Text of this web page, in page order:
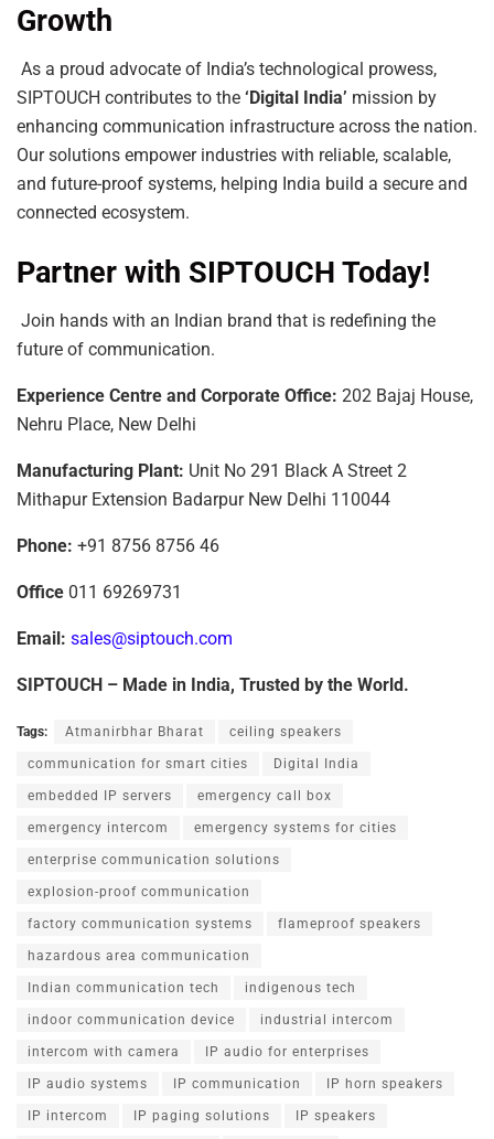
Growth
As a proud advocate of India’s technological prowess,
SIPTOUCH contributes to the ‘Digital India’ mission by
enhancing communication infrastructure across the nation.
Our solutions empower industries with reliable, scalable,
and future-proof systems, helping India build a secure and
connected ecosystem.
Partner with SIPTOUCH Today!
Join hands with an Indian brand that is redefining the
future of communication.
Experience Centre and Corporate Office: 202 Bajaj House,
Nehru Place, New Delhi
Manufacturing Plant: Unit No 291 Black A Street 2
Mithapur Extension Badarpur New Delhi 110044
Phone: +91 8756 8756 46
Office 011 69269731
Email: sales@siptouch.com
SIPTOUCH – Made in India, Trusted by the World.
Tags: Atmanirbhar Bharat ceiling speakers
communication for smart cities Digital India
embedded IP servers emergency call box
emergency intercom emergency systems for cities
enterprise communication solutions
explosion-proof communication
factory communication systems flameproof speakers
hazardous area communication
Indian communication tech indigenous tech
indoor communication device industrial intercom
intercom with camera IP audio for enterprises
IP audio systems IP communication IP horn speakers
IP intercom IP paging solutions IP speakers